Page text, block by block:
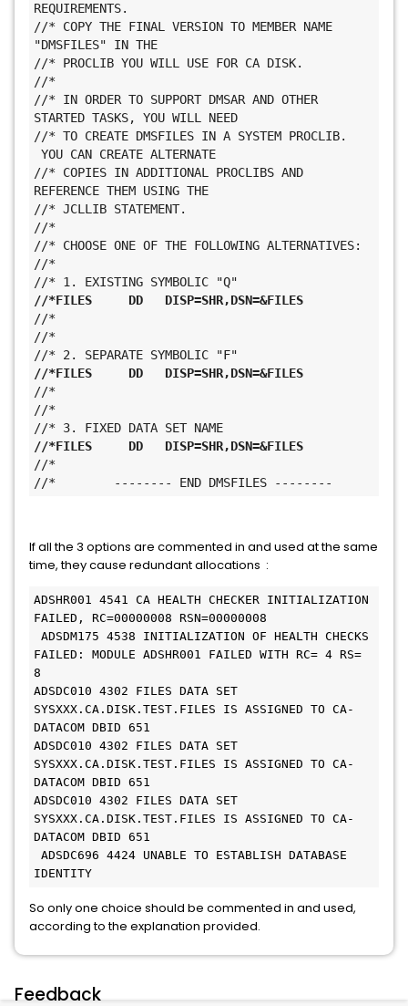
REQUIREMENTS.
//* COPY THE FINAL VERSION TO MEMBER NAME
"DMSFILES" IN THE
//* PROCLIB YOU WILL USE FOR CA DISK.
//*
//* IN ORDER TO SUPPORT DMSAR AND OTHER
STARTED TASKS, YOU WILL NEED
//* TO CREATE DMSFILES IN A SYSTEM PROCLIB.
YOU CAN CREATE ALTERNATE
//* COPIES IN ADDITIONAL PROCLIBS AND
REFERENCE THEM USING THE
//* JCLLIB STATEMENT.
//*
//* CHOOSE ONE OF THE FOLLOWING ALTERNATIVES:
//*
//* 1. EXISTING SYMBOLIC "Q"
//*FILES     DD   DISP=SHR,DSN=&FILES
//*
//*
//* 2. SEPARATE SYMBOLIC "F"
//*FILES     DD   DISP=SHR,DSN=&FILES
//*
//*
//* 3. FIXED DATA SET NAME
//*FILES     DD   DISP=SHR,DSN=&FILES
//*
//*        -------- END DMSFILES --------
If all the 3 options are commented in and used at the same
time, they cause redundant allocations :
ADSHR001 4541 CA HEALTH CHECKER INITIALIZATION
FAILED, RC=00000008 RSN=00000008
ADSDM175 4538 INITIALIZATION OF HEALTH CHECKS
FAILED: MODULE ADSHR001 FAILED WITH RC= 4 RS=
8
ADSDC010 4302 FILES DATA SET
SYSXXX.CA.DISK.TEST.FILES IS ASSIGNED TO CA-
DATACOM DBID 651
ADSDC010 4302 FILES DATA SET
SYSXXX.CA.DISK.TEST.FILES IS ASSIGNED TO CA-
DATACOM DBID 651
ADSDC010 4302 FILES DATA SET
SYSXXX.CA.DISK.TEST.FILES IS ASSIGNED TO CA-
DATACOM DBID 651
ADSDC696 4424 UNABLE TO ESTABLISH DATABASE
IDENTITY
So only one choice should be commented in and used,
according to the explanation provided.
Feedback